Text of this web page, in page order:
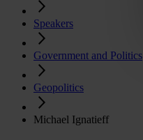
Speakers
Government and Politics
Geopolitics
Michael Ignatieff